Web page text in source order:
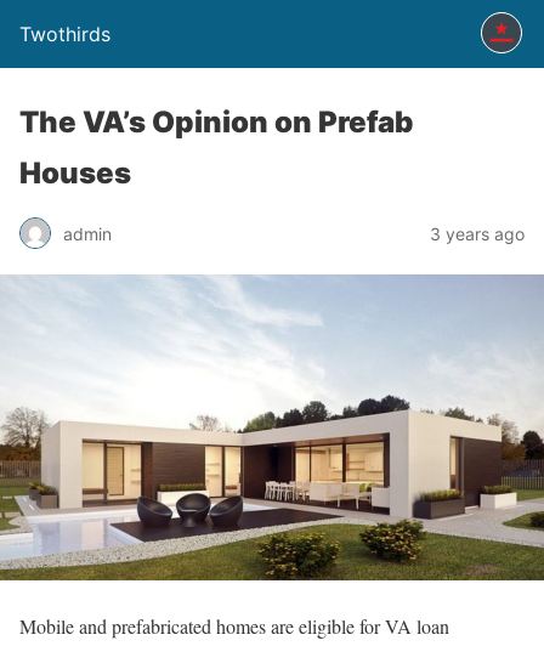
Twothirds
The VA’s Opinion on Prefab
Houses
admin 3 years ago
Mobile and prefabricated homes are eligible for VA loan